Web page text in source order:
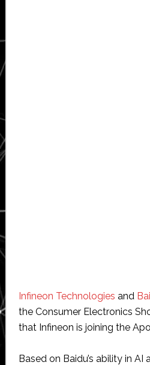
Infineon Technologies and
the Consumer Electronics
that Infineon is joining the
Based on Baidu’s ability in